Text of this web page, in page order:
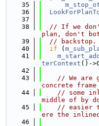
   35
   36
   37
   38
// If we
plan, don't
   39
// backstop.
   40
if (
   41
terContext ()-
   42
   43
// We are
concrete
   44
// some
middle of by
   45
// easier
ere the
   46